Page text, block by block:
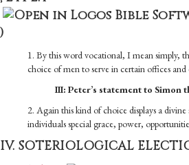
)
1. By this word vocational, I mean simply,
choice of men to serve in certain offices and
III: Peter’s statement to Simon
2. Again this kind of choice displays a
individuals special grace, power,
IV. SOTERIOLOGICAL